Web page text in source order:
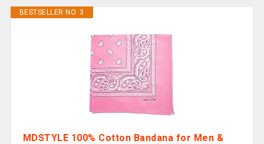
BESTSELLER NO. 3
MDSTYLE 100% Cotton Bandana for Men &